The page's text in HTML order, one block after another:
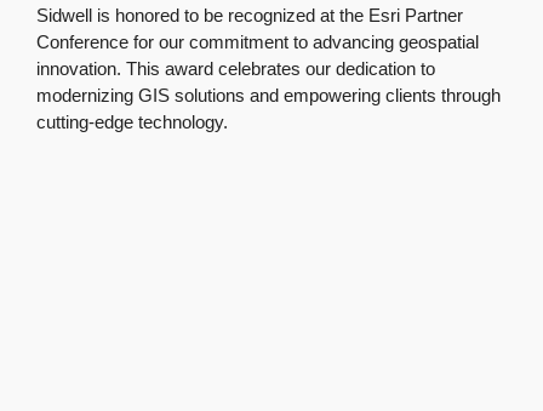
Sidwell is honored to be recognized at the Esri Partner
Conference for our commitment to advancing geospatial
innovation. This award celebrates our dedication to
modernizing GIS solutions and empowering clients through
cutting-edge technology.